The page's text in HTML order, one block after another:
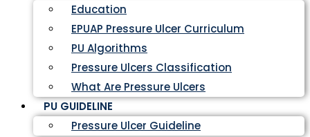
Education
EPUAP Pressure Ulcer Curriculum
PU Algorithms
Pressure Ulcers Classification
What Are Pressure Ulcers
PU GUIDELINE
Pressure Ulcer Guideline